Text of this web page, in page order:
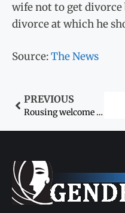
wife not to get
divorce at which he
Source:The News
PREVIOUS
Rousing welcome awaits Samina Baig